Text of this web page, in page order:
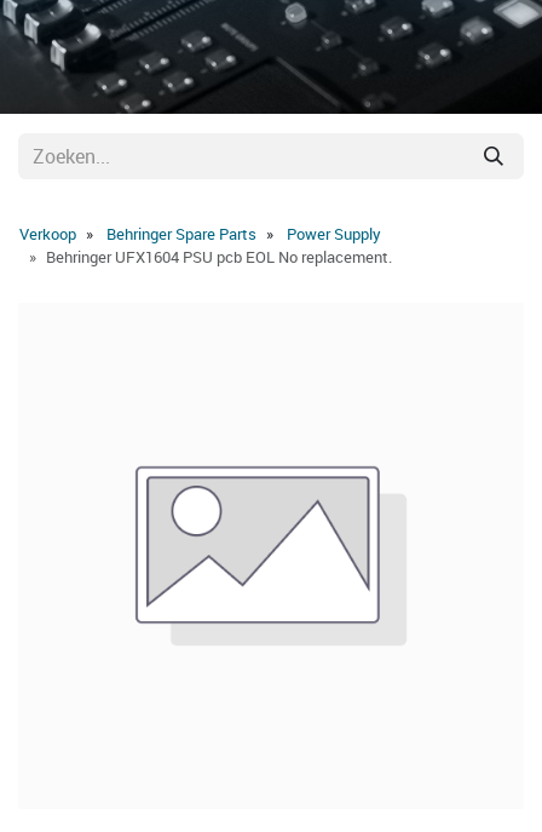
Verkoop Behringer Spare Parts
Power Supply
Behringer UFX1604 PSU pcb EOL No replacement.